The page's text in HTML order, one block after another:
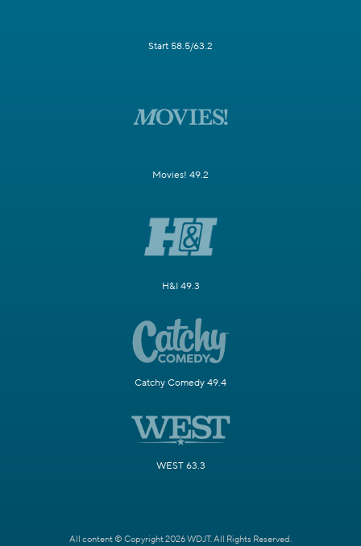
Start 58.5/63.2
Movies! 49.2
H&I 49.3
Catchy Comedy 49.4
WEST 63.3
All content © Copyright 2026 WDJT. All Rights Reserved.